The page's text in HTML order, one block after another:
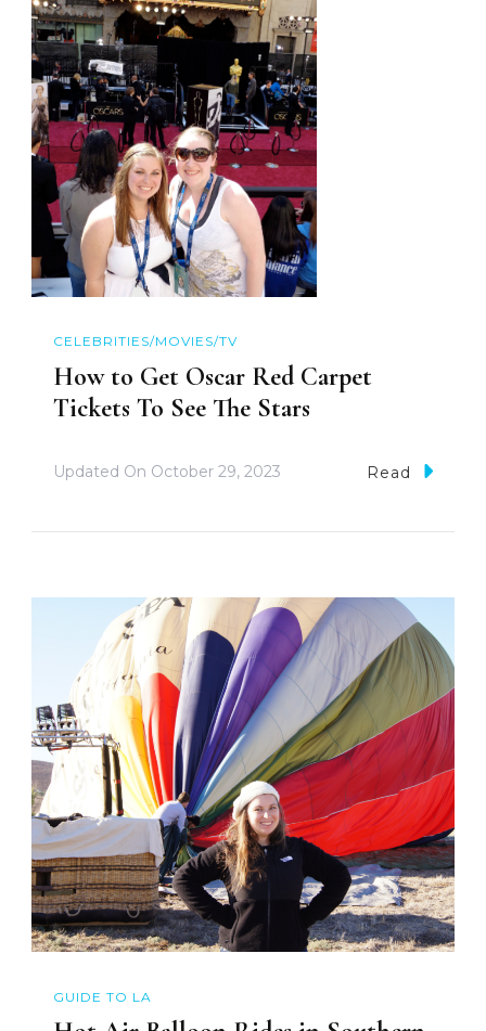
CELEBRITIES/MOVIES/TV
How to Get Oscar Red Carpet
Tickets To See The Stars
Updated On October 29, 2023 Read
GUIDE TO LA